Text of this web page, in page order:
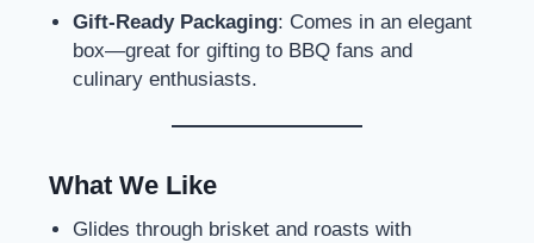
Gift-Ready Packaging: Comes in an elegant
box—great for gifting to BBQ fans and
culinary enthusiasts.
What We Like
Glides through brisket and roasts with